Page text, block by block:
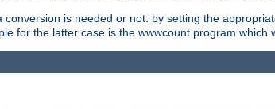
is needed or not: by setting the
for the latter case is the wwwcount program which